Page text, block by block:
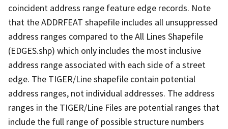
coincident address range feature edge records. Note
that the ADDRFEAT shapefile includes all unsuppressed
address ranges compared to the All Lines Shapefile
(EDGES.shp) which only includes the most inclusive
address range associated with each side of a street
edge. The TIGER/Line shapefile contain potential
address ranges, not individual addresses. The address
ranges in the TIGER/Line Files are potential ranges that
include the full range of possible structure numbers